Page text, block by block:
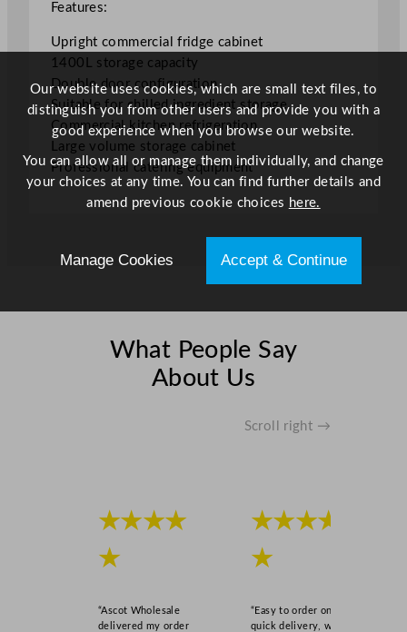
e
4
0
0
L
/
3
0
Features:
Upright commercial fridge cabinet
1400L storage capacity
Double door configuration
Suitable for chilled ingredient storage
Commercial kitchen refrigeration
Large volume storage cabinet
Professional catering equipment
What People Say
About Us
Scroll right →
★★★★
★
“Ascot Wholesale
delivered my order
★★★★
★
“Easy to order online,
quick delivery, well
Our website uses cookies, which are small text files, to
distinguish you from other users and provide you with a
good experience when you browse our website.
You can allow all or manage them individually, and change
your choices at any time. You can find further details and
amend previous cookie choices here.
Manage Cookies Accept & Continue